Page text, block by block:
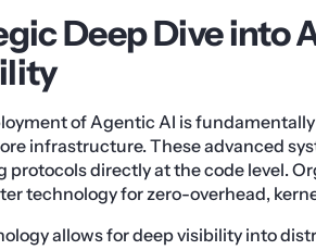
Deep Dive into
of Agentic AI is
infrastructure. These advanced
protocols directly at the code level.
technology for zero-overhead,
allows for deep visibility into